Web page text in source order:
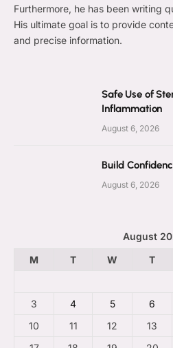
Furthermore, he has been writing
His ultimate goal is to provide
and precise information.
Safe Use of
Inflammation
August 6, 2026
Build
August 6, 2026
August
M
T W T
3
4 5 6
10
11 12 13